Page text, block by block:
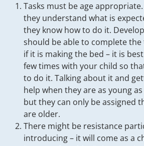
Tasks must be age
they understand what is
they know how to do it.
should be able to complete the
if it is making the bed – it is
few times with your child so
to do it. Talking about it and
help when they are as young
but they can only be assigned
are older.
There might be resistance
introducing – it will come as a